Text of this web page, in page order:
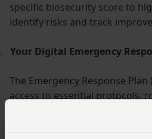
specific biosecurity score to
identify risks and track
Your Digital Emergency
The Emergency Response
access to essential protocols,
a crisis. Tailored to your farm
ensures that staff can act